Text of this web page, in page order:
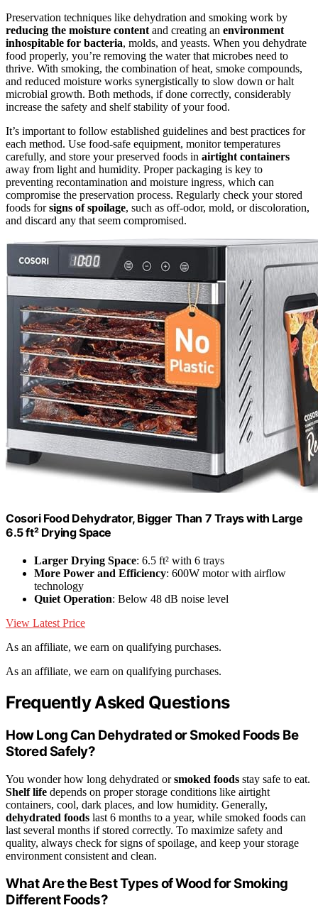
Preservation techniques like dehydration and smoking work by
reducing the moisture contentand creating an environment
inhospitable for bacteria, molds, and yeasts. When you dehydrate
food properly, you’re removing the water that microbes need to
thrive. With smoking, the combination of heat, smoke compounds,
and reduced moisture works synergistically to slow down or halt
microbial growth. Both methods, if done correctly, considerably
increase the safety and shelf stability of your food.
It’s important to follow established guidelines and best practices for
each method. Use food-safe equipment, monitor temperatures
carefully, and store your preserved foods in airtight containers
away from light and humidity. Proper packaging is key to
preventing recontamination and moisture ingress, which can
compromise the preservation process. Regularly check your stored
foods forsigns of spoilage, such as off-odor, mold, or discoloration,
and discard any that seem compromised.
Cosori Food Dehydrator, Bigger Than 7 Trays with Large
6.5 ft² Drying Space
Larger Drying Space: 6.5 ft² with 6 trays
More Power and Efficiency: 600W motor with airflow
technology
Quiet Operation: Below 48 dB noise level
View Latest Price
As an affiliate, we earn on qualifying purchases.
As an affiliate, we earn on qualifying purchases.
Frequently Asked Questions
How Long Can Dehydrated or Smoked Foods Be
Stored Safely?
You wonder how long dehydrated orsmoked foods stay safe to eat.
Shelf life depends on proper storage conditions like airtight
containers, cool, dark places, and low humidity. Generally,
dehydrated foods last 6 months to a year, while smoked foods can
last several months if stored correctly. To maximize safety and
quality, always check for signs of spoilage, and keep your storage
environment consistent and clean.
What Are the Best Types of Wood for Smoking
Different Foods?